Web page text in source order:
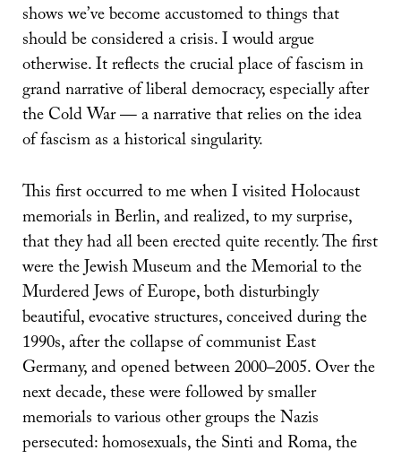
shows we’ve become accustomed to things that
should be considered a crisis. I would argue
otherwise. It reflects the crucial place of fascism in
grand narrative of liberal democracy, especially after
the Cold War — a narrative that relies on the idea
of fascism as a historical singularity.
This first occurred to me when I visited Holocaust
memorials in Berlin, and realized, to my surprise,
that they had all been erected quite recently. The first
were the Jewish Museum and the Memorial to the
Murdered Jews of Europe, both disturbingly
beautiful, evocative structures, conceived during the
1990s, after the collapse of communist East
Germany, and opened between 2000–2005. Over the
next decade, these were followed by smaller
memorials to various other groups the Nazis
persecuted: homosexuals, the Sinti and Roma, the